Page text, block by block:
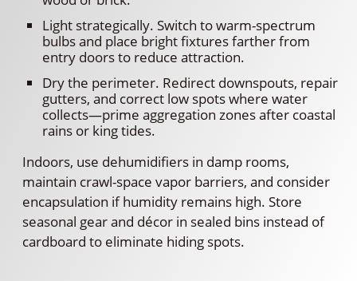
Light strategically. Switch to warm-spectrum
bulbs and place bright fixtures farther from
entry doors to reduce attraction.
Dry the perimeter. Redirect downspouts, repair
gutters, and correct low spots where water
collects—prime aggregation zones after coastal
rains or king tides.
Indoors, use dehumidifiers in damp rooms,
maintain crawl-space vapor barriers, and consider
encapsulation if humidity remains high. Store
seasonal gear and décor in sealed bins instead of
cardboard to eliminate hiding spots.